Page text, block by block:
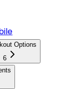
Options
6